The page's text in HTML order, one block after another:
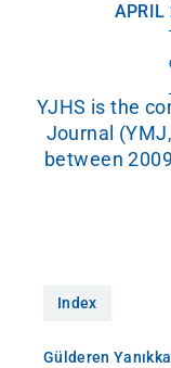
APRIL
YJHS is the
Journal
between
Index
Gülderen